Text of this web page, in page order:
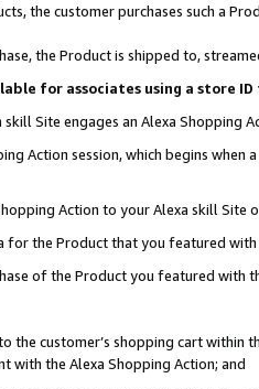
the customer purchases such a
the Product is shipped to,
for associates using a store
Site engages an Alexa Shopping
Action session, which begins when
Action to your Alexa skill Site
for the Product that you featured with
of the Product you featured with
the customer’s shopping cart within
with the Alexa Shopping Action; and